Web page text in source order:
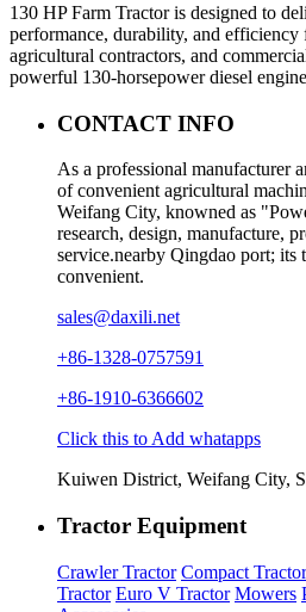
130 HP Farm Tractor is designed to
performance, durability, and efficiency
agricultural contractors, and
powerful 130-horsepower diesel
CONTACT INFO
As a professional manufacturer
of convenient agricultural
Weifang City, knowned as
research, design, manufacture,
service.nearby Qingdao port; its
convenient.
sales@daxili.net
+86-1328-0757591
+86-1910-6366602
Click this to Add whatapps
Kuiwen District, Weifang City,
Tractor Equipment
Crawler Tractor Compact Tractor
Tractor Euro V Tractor Mowers